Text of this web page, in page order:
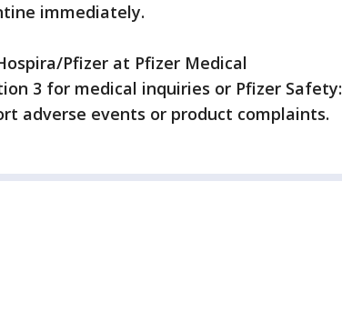
immediately.
Pfizer at Pfizer Medical
3 for medical inquiries or Pfizer Safety:
adverse events or product complaints.